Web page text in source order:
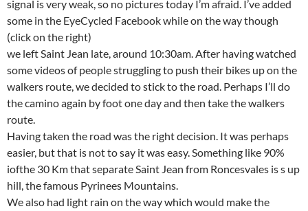
signal is very weak, so no pictures today I’m afraid. I’ve added
some in the EyeCycled Facebook while on the way though
(click on the right)
we left Saint Jean late, around 10:30am. After having watched
some videos of people struggling to push their bikes up on the
walkers route, we decided to stick to the road. Perhaps I’ll do
the camino again by foot one day and then take the walkers
route.
Having taken the road was the right decision. It was perhaps
easier, but that is not to say it was easy. Something like 90%
iofthe 30 Km that separate Saint Jean from Roncesvales is s up
hill, the famous Pyrinees Mountains.
We also had light rain on the way which would make the